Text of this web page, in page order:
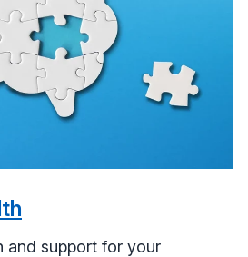
and support for your